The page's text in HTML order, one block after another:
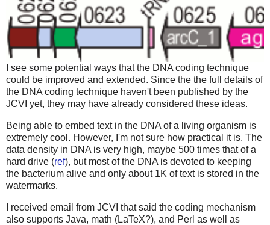
I see some potential ways that the DNA coding technique
could be improved and extended. Since the the full details of
the DNA coding technique haven't been published by the
JCVI yet, they may have already considered these ideas.
Being able to embed text in the DNA of a living organism is
extremely cool. However, I'm not sure how practical it is. The
data density in DNA is very high, maybe 500 times that of a
hard drive (ref), but most of the DNA is devoted to keeping
the bacterium alive and only about 1K of text is stored in the
watermarks.
I received email from JCVI that said the coding mechanism
also supports Java, math (LaTeX?), and Perl as well as